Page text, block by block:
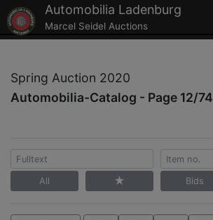
Automobilia Ladenburg
Marcel Seidel Auctions
Spring Auction 2020
Automobilia-Catalog - Page 12/74
All Bids